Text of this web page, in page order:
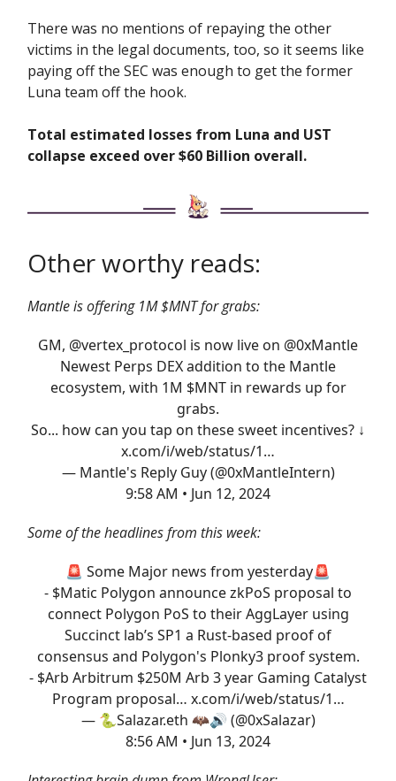
There was no mentions of repaying the other
victims in the legal documents, too, so it seems like
paying off the SEC was enough to get the former
Luna team off the hook.
Total estimated losses from Luna and UST
collapse exceed over $60 Billion overall.
Other worthy reads:
Mantle is offering 1M $MNT for grabs:
GM, @vertex_protocol is now live on @0xMantle
Newest Perps DEX addition to the Mantle
ecosystem, with 1M $MNT in rewards up for
grabs.
So... how can you tap on these sweet incentives? ↓
x.com/i/web/status/1…
— Mantle's Reply Guy (@0xMantleIntern)
9:58 AM • Jun 12, 2024
Some of the headlines from this week:
🚨 Some Major news from yesterday🚨
- $Matic Polygon announce zkPoS proposal to
connect Polygon PoS to their AggLayer using
Succinct lab’s SP1 a Rust-based proof of
consensus and Polygon's Plonky3 proof system.
- $Arb Arbitrum $250M Arb 3 year Gaming Catalyst
Program proposal… x.com/i/web/status/1…
— 🐍Salazar.eth 🦇🔊 (@0xSalazar)
8:56 AM • Jun 13, 2024